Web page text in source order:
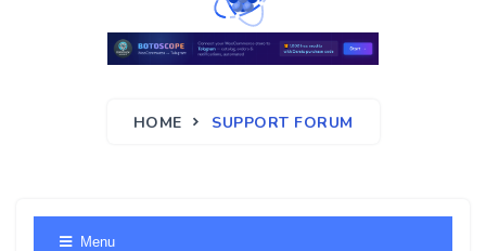
HOME SUPPORT FORUM
Menu